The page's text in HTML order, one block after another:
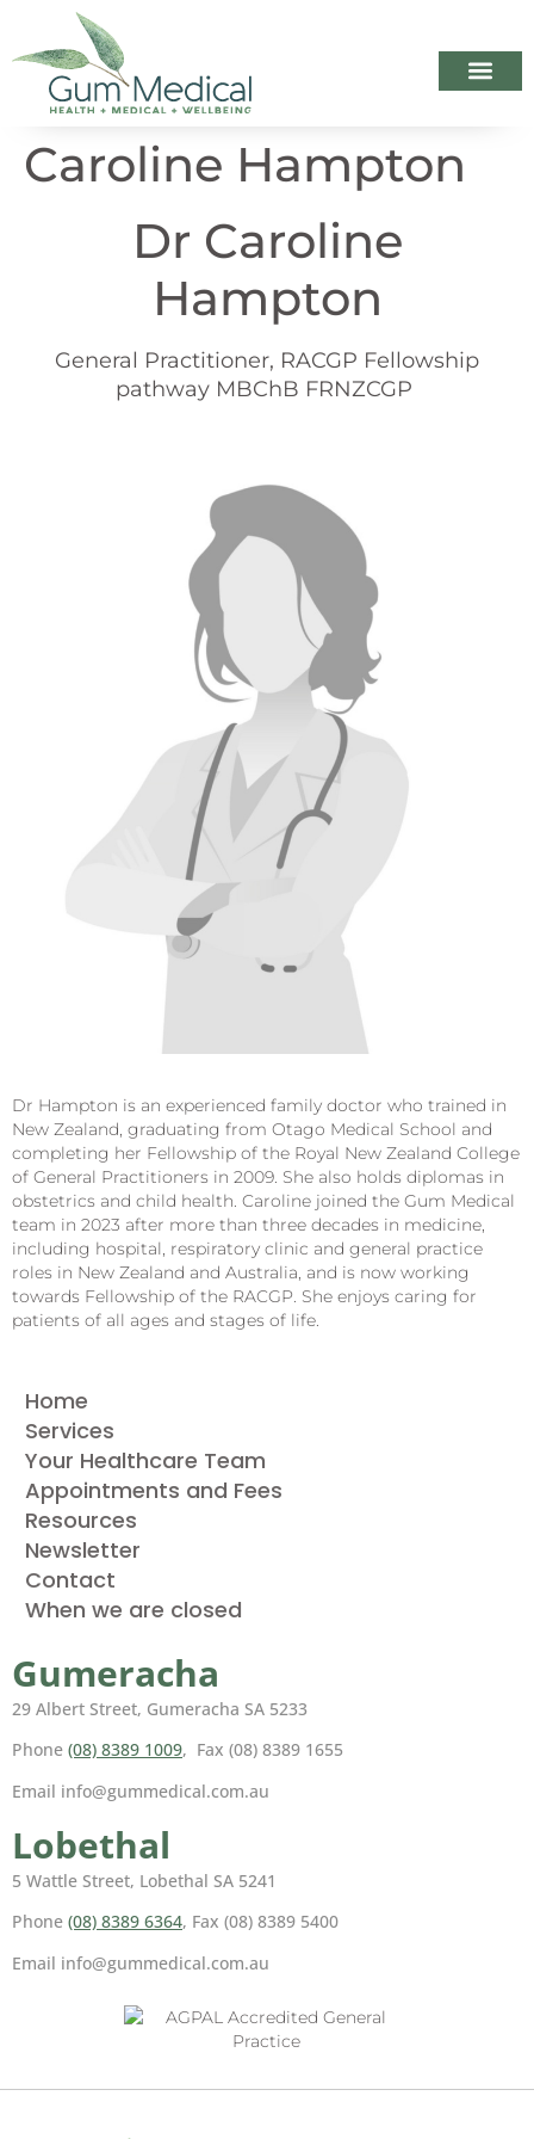
Caroline Hampton
Dr Caroline
Hampton
General Practitioner, RACGP Fellowship
pathway MBChB FRNZCGP
Dr Hampton is an experienced family doctor who trained in
New Zealand, graduating from Otago Medical School and
completing her Fellowship of the Royal New Zealand College
of General Practitioners in 2009. She also holds diplomas in
obstetrics and child health. Caroline joined the Gum Medical
team in 2023 after more than three decades in medicine,
including hospital, respiratory clinic and general practice
roles in New Zealand and Australia, and is now working
towards Fellowship of the RACGP. She enjoys caring for
patients of all ages and stages of life.
Home
Services
Your Healthcare Team
Appointments and Fees
Resources
Newsletter
Contact
When we are closed
Gumeracha
29 Albert Street, Gumeracha SA 5233
Phone (08) 8389 1009, Fax (08) 8389 1655
Email info@gummedical.com.au
Lobethal
5 Wattle Street, Lobethal SA 5241
Phone (08) 8389 6364, Fax (08) 8389 5400
Email info@gummedical.com.au